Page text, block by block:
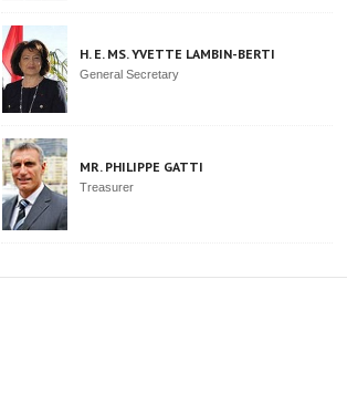
H. E. MS. YVETTE LAMBIN-BERTI
General Secretary
MR. PHILIPPE GATTI
Treasurer